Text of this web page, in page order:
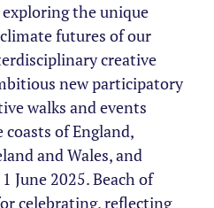
the unique
futures of our
creative
new participatory
walks and events
of England,
and Wales, and
June 2025. Beach of
celebrating, reflecting